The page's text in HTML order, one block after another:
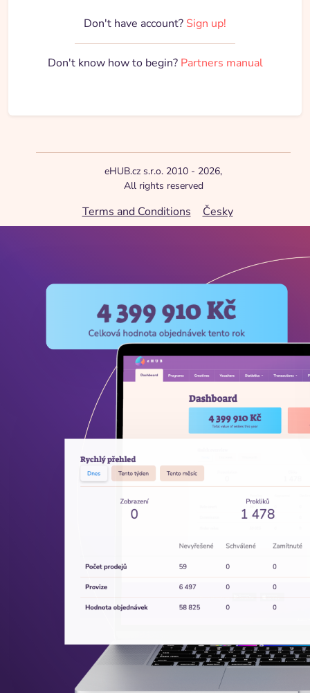
Don't have account? Sign up!
Don't know how to begin? Partners manual
eHUB.cz s.r.o. 2010 - 2026,
All rights reserved
Terms and Conditions Česky